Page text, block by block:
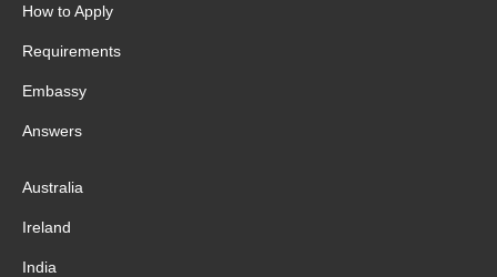
How to Apply
Requirements
Embassy
Answers
Australia
Ireland
India